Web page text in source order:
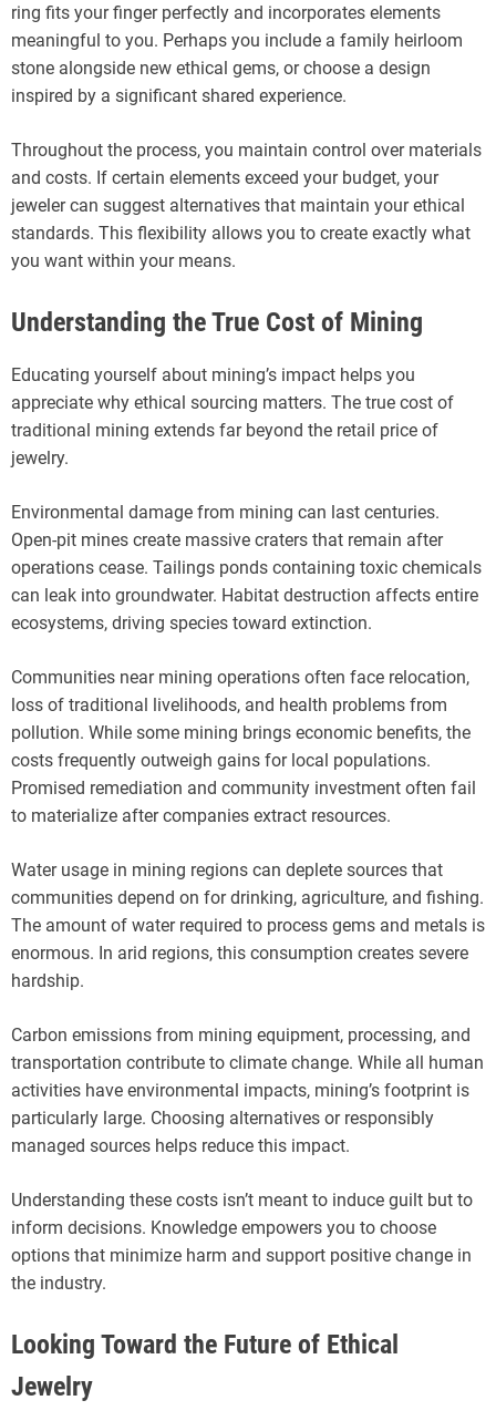
ring fits your finger perfectly and incorporates elements
meaningful to you. Perhaps you include a family heirloom
stone alongside new ethical gems, or choose a design
inspired by a significant shared experience.
Throughout the process, you maintain control over materials
and costs. If certain elements exceed your budget, your
jeweler can suggest alternatives that maintain your ethical
standards. This flexibility allows you to create exactly what
you want within your means.
Understanding the True Cost of Mining
Educating yourself about mining’s impact helps you
appreciate why ethical sourcing matters. The true cost of
traditional mining extends far beyond the retail price of
jewelry.
Environmental damage from mining can last centuries.
Open-pit mines create massive craters that remain after
operations cease. Tailings ponds containing toxic chemicals
can leak into groundwater. Habitat destruction affects entire
ecosystems, driving species toward extinction.
Communities near mining operations often face relocation,
loss of traditional livelihoods, and health problems from
pollution. While some mining brings economic benefits, the
costs frequently outweigh gains for local populations.
Promised remediation and community investment often fail
to materialize after companies extract resources.
Water usage in mining regions can deplete sources that
communities depend on for drinking, agriculture, and fishing.
The amount of water required to process gems and metals is
enormous. In arid regions, this consumption creates severe
hardship.
Carbon emissions from mining equipment, processing, and
transportation contribute to climate change. While all human
activities have environmental impacts, mining’s footprint is
particularly large. Choosing alternatives or responsibly
managed sources helps reduce this impact.
Understanding these costs isn’t meant to induce guilt but to
inform decisions. Knowledge empowers you to choose
options that minimize harm and support positive change in
the industry.
Looking Toward the Future of Ethical
Jewelry